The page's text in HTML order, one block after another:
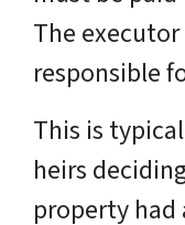
The
responsible
This is
heirs
property